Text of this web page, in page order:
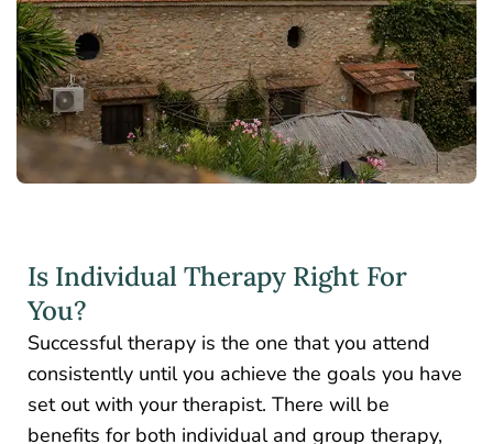
Is Individual Therapy Right For
You?
Successful therapy is the one that you attend
consistently until you achieve the goals you have
set out with your therapist. There will be
benefits for both individual and group therapy,